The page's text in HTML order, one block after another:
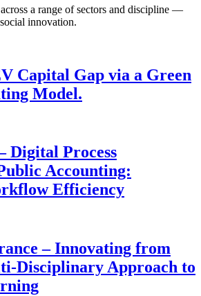
a range of sectors and discipline —
innovation.
Capital Gap via a Green
Model.
Digital Process
Accounting:
Efficiency
– Innovating from
Disciplinary Approach to